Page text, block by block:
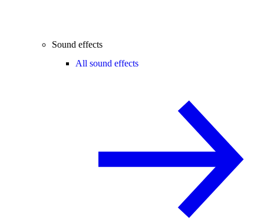
Sound effects
All sound effects